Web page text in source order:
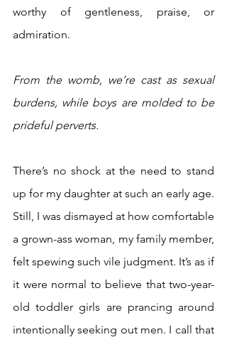
worthy of gentleness, praise, or
admiration.
From the womb, we’re cast as sexual
burdens, while boys are molded to be
prideful perverts.
There’s no shock at the need to stand
up for my daughter at such an early age.
Still, I was dismayed at how comfortable
a grown-ass woman, my family member,
felt spewing such vile judgment. It’s as if
it were normal to believe that two-year-
old toddler girls are prancing around
intentionally seeking out men. I call that